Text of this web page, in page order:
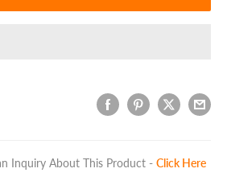
Inquiry About This Product - Click Here